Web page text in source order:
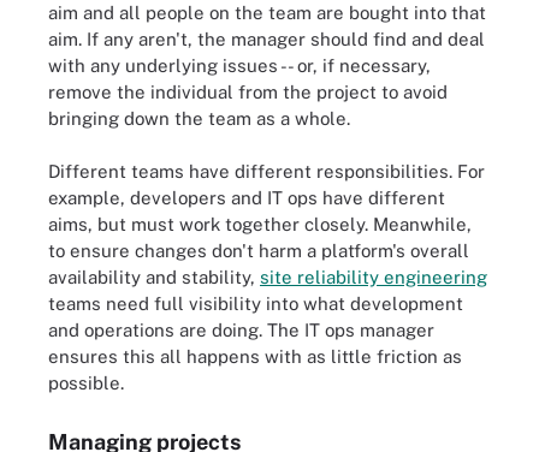
aim and all people on the team are bought into that
aim. If any aren't, the manager should find and deal
with any underlying issues -- or, if necessary,
remove the individual from the project to avoid
bringing down the team as a whole.
Different teams have different responsibilities. For
example, developers and IT ops have different
aims, but must work together closely. Meanwhile,
to ensure changes don't harm a platform's overall
availability and stability, site reliability engineering
teams need full visibility into what development
and operations are doing. The IT ops manager
ensures this all happens with as little friction as
possible.
Managing projects